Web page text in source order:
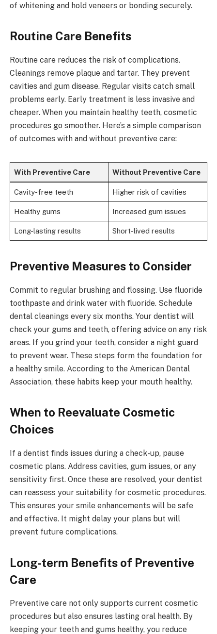
of whitening and hold veneers or bonding securely.
Routine Care Benefits
Routine care reduces the risk of complications.
Cleanings remove plaque and tartar. They prevent
cavities and gum disease. Regular visits catch small
problems early. Early treatment is less invasive and
cheaper. When you maintain healthy teeth, cosmetic
procedures go smoother. Here’s a simple comparison
of outcomes with and without preventive care:
With Preventive Care Without Preventive Care
Cavity-free teeth Higher risk of cavities
Healthy gums Increased gum issues
Long-lasting results Short-lived results
Preventive Measures to Consider
Commit to regular brushing and flossing. Use fluoride
toothpaste and drink water with fluoride. Schedule
dental cleanings every six months. Your dentist will
check your gums and teeth, offering advice on any risk
areas. If you grind your teeth, consider a night guard
to prevent wear. These steps form the foundation for
a healthy smile. According to the American Dental
Association, these habits keep your mouth healthy.
When to Reevaluate Cosmetic
Choices
If a dentist finds issues during a check-up, pause
cosmetic plans. Address cavities, gum issues, or any
sensitivity first. Once these are resolved, your dentist
can reassess your suitability for cosmetic procedures.
This ensures your smile enhancements will be safe
and effective. It might delay your plans but will
prevent future complications.
Long-term Benefits of Preventive
Care
Preventive care not only supports current cosmetic
procedures but also ensures lasting oral health. By
keeping your teeth and gums healthy, you reduce